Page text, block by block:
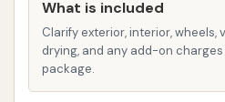
Self-Service Potential:
detailed, many car
offer self-service bays,
for users who prefer
What is included
Clarify exterior, interior, wheels,
drying, and any add-on
package.